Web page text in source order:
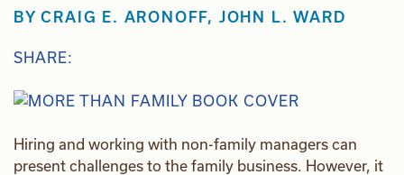
BYCRAIG E. ARONOFF, JOHN L. WARD
SHARE:
Hiring and working with non-family managers can
present challenges to the family business. However, it